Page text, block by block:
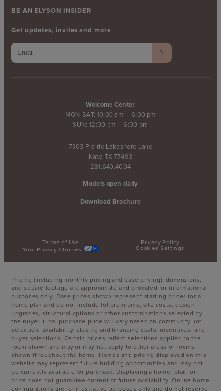
Welcome Center
MON-SAT: 10:00 am – 6:00 pm
SUN: 12:00 pm – 6:00 pm
7303 Prairie Lakeshore Lane
Katy, TX 77493
281.640.4004
Models open daily
Download Brochure
BE AN ELYSON INSIDER
Get updates, invites and more
Terms of Use
Privacy Policy
Your Privacy Choices
Cookies Settings
Pricing (including monthly pricing and base pricing), dimensions,
and square footage are approximate and provided for informational
purposes only. Base prices shown represent starting prices for a
home plan and do not include lot premiums, site costs, design
upgrades, structural options or other customizations selected by
the buyer. Final purchase price will vary based on community, lot
selection, availability, closing and financing costs, incentives, and
buyer selections. Certain prices reflect selections applied to the
room shown and may or may not apply to other areas or rooms
shown throughout the home. Homes and pricing displayed on this
website may represent future building opportunities and may not
be currently available for purchase. Displaying a home, plan, or
price does not guarantee current or future availability. Online home
configurations are for illustrative purposes only and do not reserve